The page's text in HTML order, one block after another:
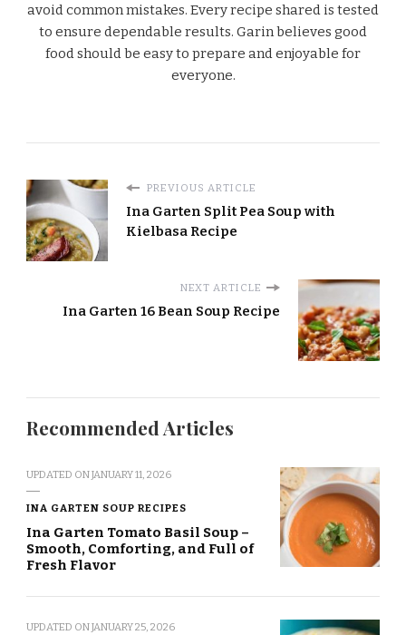
avoid common mistakes. Every recipe shared is tested
to ensure dependable results. Garin believes good
food should be easy to prepare and enjoyable for
everyone.
PREVIOUS ARTICLE
Ina Garten Split Pea Soup with
Kielbasa Recipe
NEXT ARTICLE
Ina Garten 16 Bean Soup Recipe
Recommended Articles
UPDATED ONJANUARY 11, 2026
INA GARTEN SOUP RECIPES
Ina Garten Tomato Basil Soup –
Smooth, Comforting, and Full of
Fresh Flavor
UPDATED ONJANUARY 25, 2026